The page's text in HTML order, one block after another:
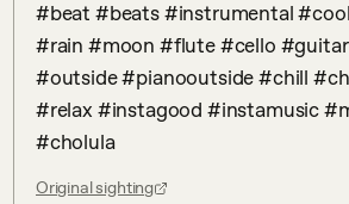
#beat #beats #instrumental
#rain #moon #flute #cello
#outside #pianooutside #chill
#relax #instagood #instamusic
#cholula
Original sighting